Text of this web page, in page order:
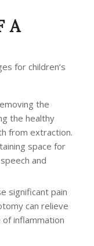
A
for children’s
the
the healthy
from extraction.
space for
and
significant pain
can relieve
inflammation